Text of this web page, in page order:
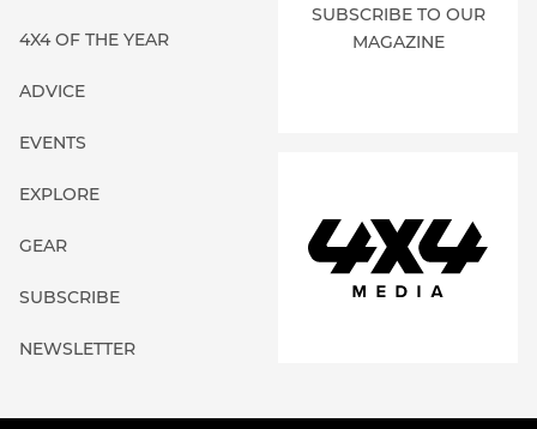
4X4 OF THE YEAR
ADVICE
EVENTS
EXPLORE
GEAR
SUBSCRIBE
NEWSLETTER
SUBSCRIBE TO OUR
MAGAZINE